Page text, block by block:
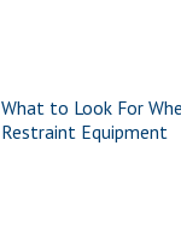
What to Look For
Restraint Equipment